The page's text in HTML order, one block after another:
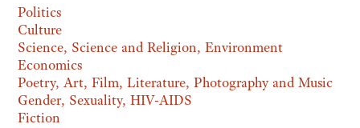
Politics
Culture
Science, Science and Religion, Environment
Economics
Poetry, Art, Film, Literature, Photography and Music
Gender, Sexuality, HIV-AIDS
Fiction